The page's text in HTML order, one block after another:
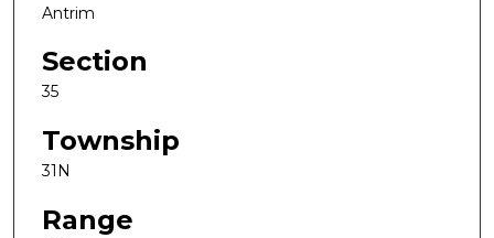
Antrim
Section
35
Township
31N
Range